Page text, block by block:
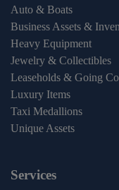
Auto & Boats
Business Assets &
Heavy Equipment
Jewelry & Collectibles
Leaseholds & Going
Luxury Items
Taxi Medallions
Unique Assets
Services